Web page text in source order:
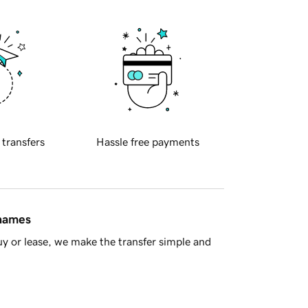
transfers Hassle free payments
or lease, we make the transfer simple and